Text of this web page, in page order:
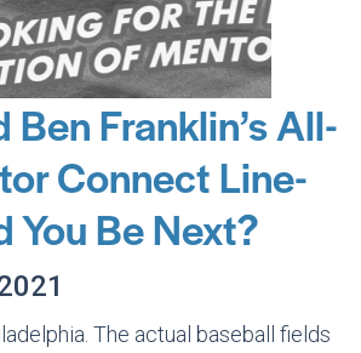
Ben Franklin’s All-
Connect Line-
You Be Next?
The actual baseball fields